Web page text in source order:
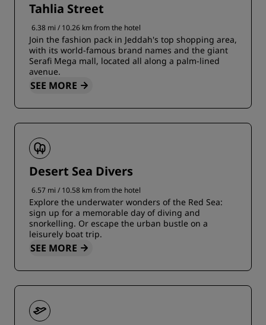
Tahlia Street
6.38 mi / 10.26 km from the hotel
Join the fashion pack in Jeddah's top shopping area,
with its world-famous brand names and the giant
Serafi Mega mall, located all along a palm-lined
avenue.
SEE MORE
Desert Sea Divers
6.57 mi / 10.58 km from the hotel
Explore the underwater wonders of the Red Sea:
sign up for a memorable day of diving and
snorkelling. Or escape the urban bustle on a
leisurely boat trip.
SEE MORE